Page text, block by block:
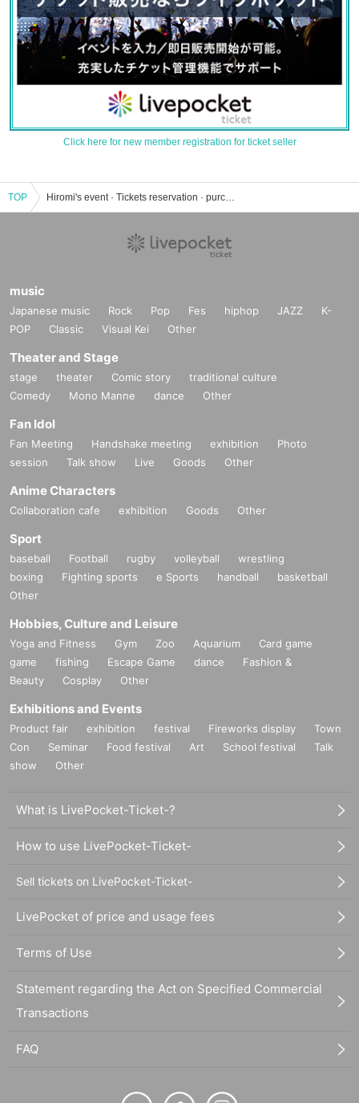
Click here for new member registration for ticket seller
TOP Hiromi's event · Tickets reservation · purchase · sales information list
music
Japanese music Rock Pop Fes hiphop JAZZ
K-
POP
Classic Visual Kei Other
Theater and Stage
stage theater Comic story
traditional culture
Comedy
Mono Manne dance Other
Fan Idol
Fan Meeting Handshake meeting exhibition
Photo
session
Talk show Live Goods Other
Anime Characters
Collaboration cafe exhibition Goods Other
Sport
baseball Football rugby volleyball
wrestling
boxing
Fighting sports e Sports handball
basketball
Other
Hobbies, Culture and Leisure
Yoga and Fitness Gym Zoo Aquarium
Card game
game
fishing Escape Game dance
Fashion &
Beauty
Cosplay Other
Exhibitions and Events
Product fair exhibition festival Fireworks display
Town
Con
Seminar Food festival Art School festival
Talk
show
Other
What is LivePocket-Ticket-?
How to use LivePocket-Ticket-
Sell tickets on LivePocket-Ticket-
LivePocket of price and usage fees
Terms of Use
Statement regarding the Act on Specified Commercial
Transactions
FAQ